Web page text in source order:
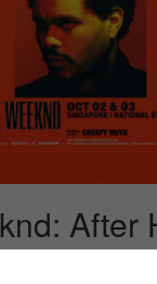
After